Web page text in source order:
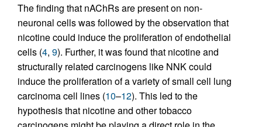
The finding that nAChRs are present on non-
neuronal cells was followed by the observation that
nicotine could induce the proliferation of endothelial
cells (4, 9). Further, it was found that nicotine and
structurally related carcinogens like NNK could
induce the proliferation of a variety of small cell lung
carcinoma cell lines (10–12). This led to the
hypothesis that nicotine and other tobacco